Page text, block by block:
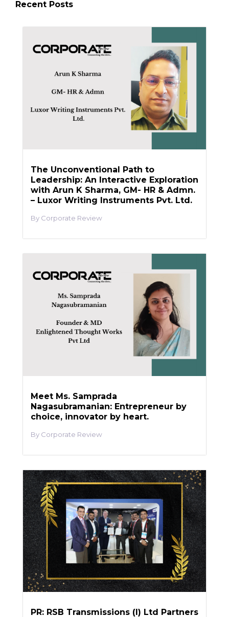
Recent Posts
The Unconventional Path to
Leadership: An Interactive Exploration
with Arun K Sharma, GM- HR & Admn.
– Luxor Writing Instruments Pvt. Ltd.
Corporate Review
Meet Ms. Samprada
Nagasubramanian: Entrepreneur by
choice, innovator by heart.
Corporate Review
PR: RSB Transmissions (I) Ltd Partners